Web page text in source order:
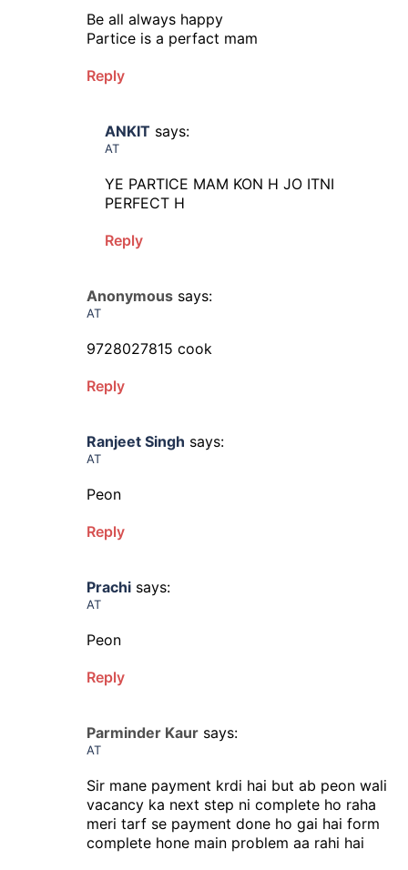
Be all always happy
Partice is a perfact mam
Reply
ANKIT says:
AT
YE PARTICE MAM KON H JO ITNI
PERFECT H
Reply
Anonymous says:
AT
9728027815 cook
Reply
Ranjeet Singh says:
AT
Peon
Reply
Prachi says:
AT
Peon
Reply
Parminder Kaur says:
AT
Sir mane payment krdi hai but ab peon wali
vacancy ka next step ni complete ho raha
meri tarf se payment done ho gai hai form
complete hone main problem aa rahi hai